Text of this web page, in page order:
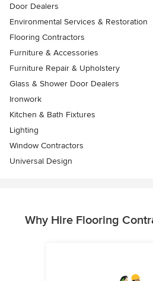
Door Dealers
Environmental Services & Restoration
Flooring Contractors
Furniture & Accessories
Furniture Repair & Upholstery
Glass & Shower Door Dealers
Ironwork
Kitchen & Bath Fixtures
Lighting
Window Contractors
Universal Design
Why Hire Flooring